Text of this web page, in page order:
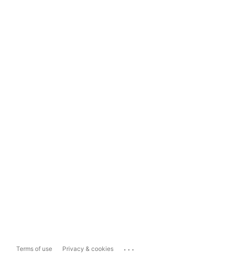
Terms of use Privacy & cookies ...